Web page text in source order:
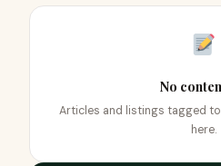
No
Articles and listings tagged
here.